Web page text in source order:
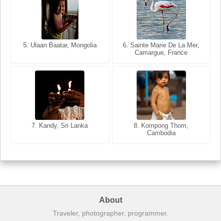
5. Ulaan Baatar, Mongolia
6. Sainte Marie De La Mer,
Camargue, France
7. Kandy, Sri Lanka
8. Kompong Thom,
Cambodia
5. Bangkok, Thailand
6. Varanasi, Uttar Pradesh,
India
7. Annecy, Haute-Savoie,
8. Siem Reap, Cambodia
About
Traveler, photographer, programmer.